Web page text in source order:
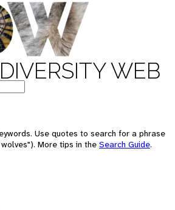
WEB
Use quotes to search for a phrase
More tips in the Search Guide.